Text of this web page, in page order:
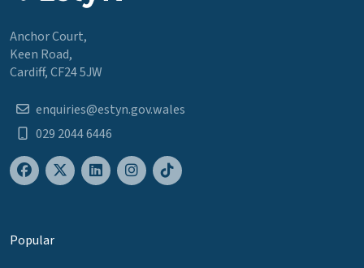
Anchor Court,
Keen Road,
Cardiff, CF24 5JW
enquiries@estyn.gov.wales
029 2044 6446
Popular